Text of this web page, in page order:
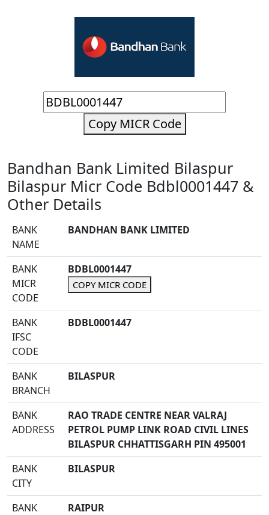
Copy MICR Code
Bandhan Bank Limited Bilaspur
Bilaspur Micr Code Bdbl0001447 &
Other Details
BANK
NAME
BANDHAN BANK LIMITED
BANK
MICR
CODE
BDBL0001447
COPY MICR CODE
BANK
IFSC
CODE
BDBL0001447
BANK
BRANCH
BILASPUR
BANK
ADDRESS
RAO TRADE CENTRE NEAR VALRAJ
PETROL PUMP LINK ROAD CIVIL LINES
BILASPUR CHHATTISGARH PIN 495001
BANK
CITY
BILASPUR
BANK
RAIPUR